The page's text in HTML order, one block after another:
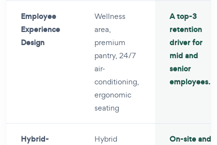
Employee
Experience
Design
Wellness
area,
premium
pantry, 24/7
air-
conditioning,
ergonomic
seating
A top-3
retention
driver for
mid and
senior
employees.
Hybrid-
Hybrid
On-site and